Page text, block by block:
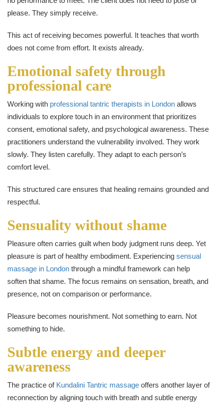
please. They simply receive.
This act of receiving becomes powerful. It teaches that worth
does not come from effort. It exists already.
Emotional safety through
professional care
Working with professional tantric therapists in London allows
individuals to explore touch in an environment that prioritizes
consent, emotional safety, and psychological awareness. These
practitioners understand the vulnerability involved. They work
slowly. They listen carefully. They adapt to each person’s
comfort level.
This structured care ensures that healing remains grounded and
respectful.
Sensuality without shame
Pleasure often carries guilt when body judgment runs deep. Yet
pleasure is part of healthy embodiment. Experiencing sensual
massage in London through a mindful framework can help
soften that shame. The focus remains on sensation, breath, and
presence, not on comparison or performance.
Pleasure becomes nourishment. Not something to earn. Not
something to hide.
Subtle energy and deeper
awareness
The practice of Kundalini Tantric massage offers another layer of
reconnection by aligning touch with breath and subtle energy